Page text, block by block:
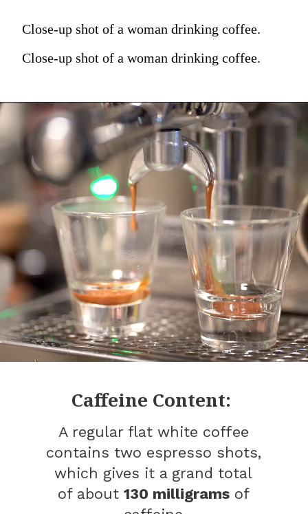
Close-up shot of a woman drinking coffee.
Close-up shot of a woman drinking coffee.
A regular flat white coffee
contains two espresso shots,
which gives it a grand total
of about 130 milligramsof
Caffeine Content: